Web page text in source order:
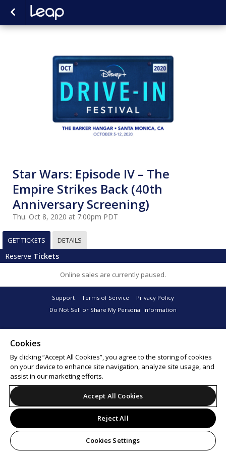
Star Wars: Episode IV – The
Empire Strikes Back (40th
Anniversary Screening)
Thu. Oct 8, 2020 at 7:00pm PDT
GET TICKETS DETAILS
Reserve Tickets
Online sales are currently paused.
Support Terms of Service
Privacy Policy
Do Not Sell or Share My Personal Information
© 2026 Leap.
Cookies
By clicking “Accept All Cookies”, you agree to the storing of cookies
on your device to enhance site navigation, analyze site usage, and
assist in our marketing efforts.
Accept All Cookies
Reject All
Cookies Settings